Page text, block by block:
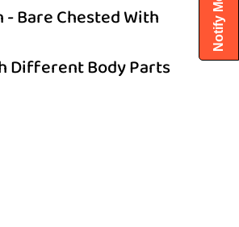
Notify Me
/
g
Bare Chested With
Different Body Parts